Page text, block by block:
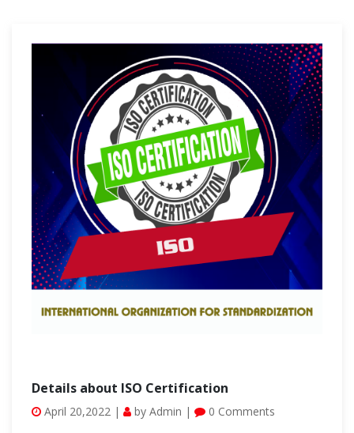
Details about ISO Certification
April 20,2022 | by Admin | 0 Comments